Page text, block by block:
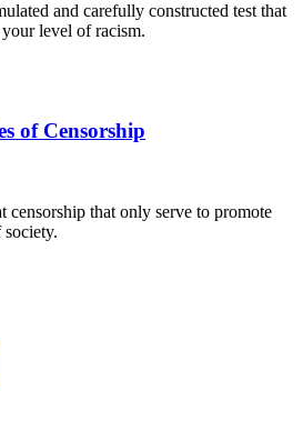
and carefully constructed test that
your level of racism.
of Censorship
censorship that only serve to promote